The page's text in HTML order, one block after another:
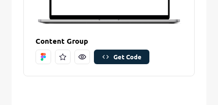
Content Group
Get Code